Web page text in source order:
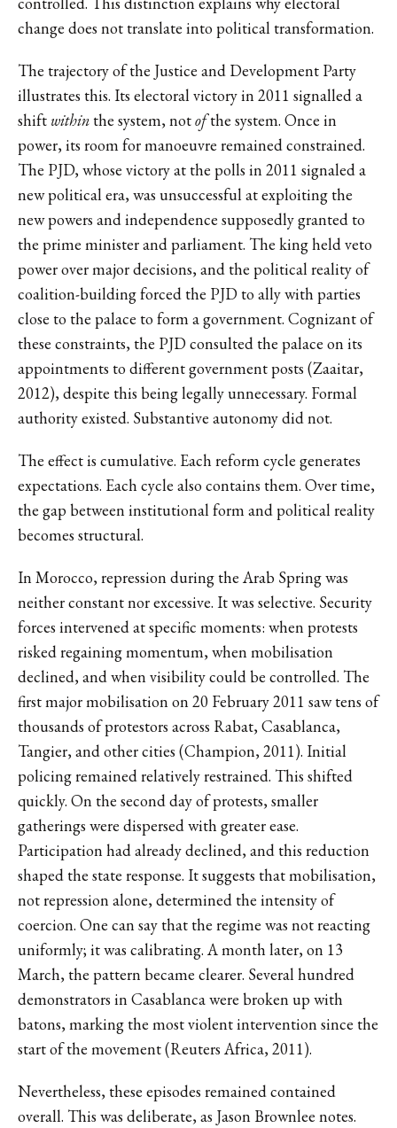
change does not translate into political transformation.
The trajectory of the Justice and Development Party
illustrates this. Its electoral victory in 2011 signalled a
shift withinthe system, notofthe system. Once in
power, its room for manoeuvre remained constrained.
The PJD, whose victory at the polls in 2011 signaled a
new political era, was unsuccessful at exploiting the
new powers and independence supposedly granted to
the prime minister and parliament. The king held veto
power over major decisions, and the political reality of
coalition-building forced the PJD to ally with parties
close to the palace to form a government. Cognizant of
these constraints, the PJD consulted the palace on its
appointments to different government posts (Zaaitar,
2012), despite this being legally unnecessary. Formal
authority existed. Substantive autonomy did not.
The effect is cumulative. Each reform cycle generates
expectations. Each cycle also contains them. Over time,
the gap between institutional form and political reality
becomes structural.
In Morocco, repression during the Arab Spring was
neither constant nor excessive. It was selective. Security
forces intervened at specific moments: when protests
risked regaining momentum, when mobilisation
declined, and when visibility could be controlled. The
first major mobilisation on 20 February 2011 saw tens of
thousands of protestors across Rabat, Casablanca,
Tangier, and other cities (Champion, 2011). Initial
policing remained relatively restrained. This shifted
quickly. On the second day of protests, smaller
gatherings were dispersed with greater ease.
Participation had already declined, and this reduction
shaped the state response. It suggests that mobilisation,
not repression alone, determined the intensity of
coercion. One can say that the regime was not reacting
uniformly; it was calibrating. A month later, on 13
March, the pattern became clearer. Several hundred
demonstrators in Casablanca were broken up with
batons, marking the most violent intervention since the
start of the movement (Reuters Africa, 2011).
Nevertheless, these episodes remained contained
overall. This was deliberate, as Jason Brownlee notes.